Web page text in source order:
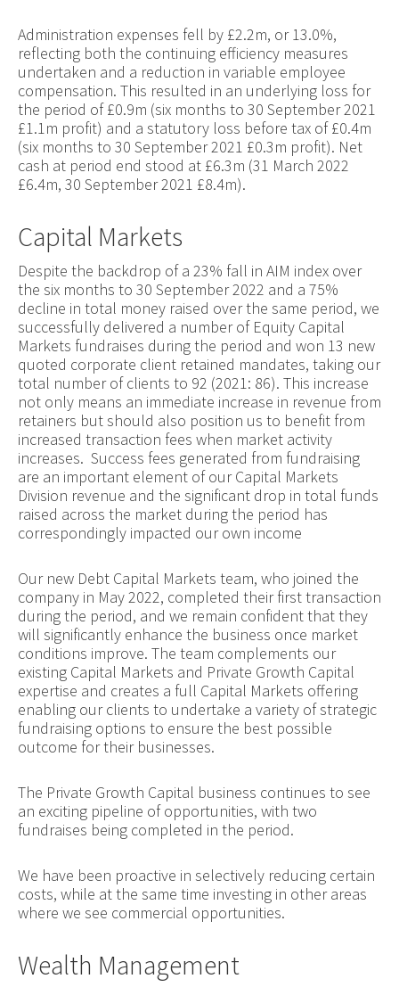
Administration expenses fell by £2.2m, or 13.0%,
reflecting both the continuing efficiency measures
undertaken and a reduction in variable employee
compensation. This resulted in an underlying loss for
the period of £0.9m (six months to 30 September 2021
£1.1m profit) and a statutory loss before tax of £0.4m
(six months to 30 September 2021 £0.3m profit). Net
cash at period end stood at £6.3m (31 March 2022
£6.4m, 30 September 2021 £8.4m).
Capital Markets
Despite the backdrop of a 23% fall in AIM index over
the six months to 30 September 2022 and a 75%
decline in total money raised over the same period, we
successfully delivered a number of Equity Capital
Markets fundraises during the period and won 13 new
quoted corporate client retained mandates, taking our
total number of clients to 92 (2021: 86). This increase
not only means an immediate increase in revenue from
retainers but should also position us to benefit from
increased transaction fees when market activity
increases. Success fees generated from fundraising
are an important element of our Capital Markets
Division revenue and the significant drop in total funds
raised across the market during the period has
correspondingly impacted our own income
Our new Debt Capital Markets team, who joined the
company in May 2022, completed their first transaction
during the period, and we remain confident that they
will significantly enhance the business once market
conditions improve. The team complements our
existing Capital Markets and Private Growth Capital
expertise and creates a full Capital Markets offering
enabling our clients to undertake a variety of strategic
fundraising options to ensure the best possible
outcome for their businesses.
The Private Growth Capital business continues to see
an exciting pipeline of opportunities, with two
fundraises being completed in the period.
We have been proactive in selectively reducing certain
costs, while at the same time investing in other areas
where we see commercial opportunities.
Wealth Management